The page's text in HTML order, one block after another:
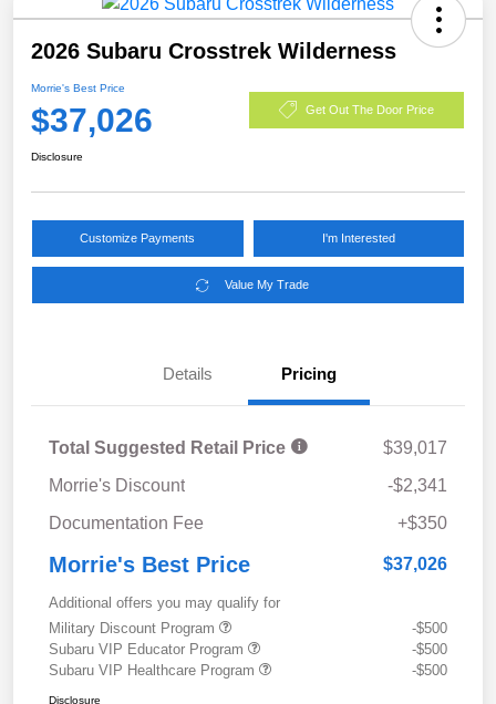
2026 Subaru Crosstrek Wilderness
Morrie's Best Price
$37,026 Get Out The Door Price
Disclosure
Customize Payments I'm Interested
Value My Trade
Details Pricing
Total Suggested Retail Price
$39,017
Morrie's Discount
-$2,341
Documentation Fee
+$350
Morrie's Best Price $37,026
Additional offers you may qualify for
Military Discount Program
-$500
Subaru VIP Educator Program
-$500
Subaru VIP Healthcare Program
-$500
Disclosure